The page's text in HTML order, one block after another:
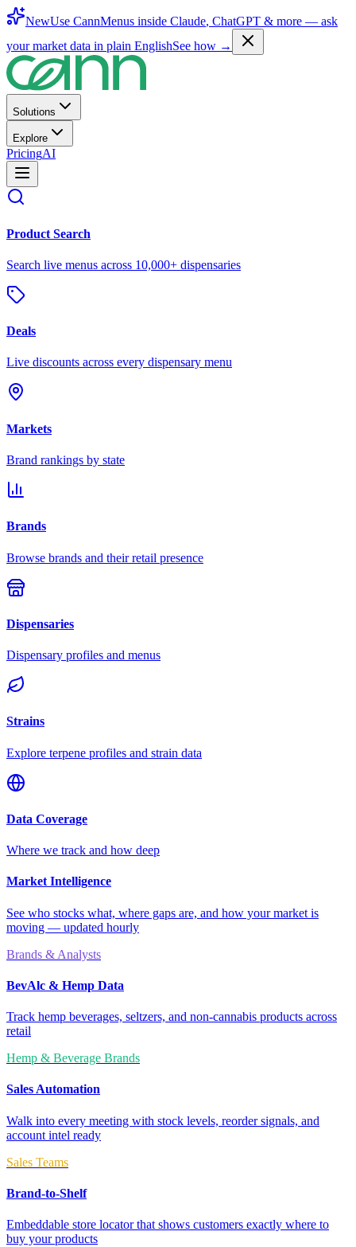
NewUse CannMenus inside Claude, ChatGPT & more — ask
your market data in plain EnglishSee how →
Solutions
Explore
PricingAI
Product Search
Search live menus across 10,000+ dispensaries
Deals
Live discounts across every dispensary menu
Markets
Brand rankings by state
Brands
Browse brands and their retail presence
Dispensaries
Dispensary profiles and menus
Strains
Explore terpene profiles and strain data
Data Coverage
Where we track and how deep
Market Intelligence
See who stocks what, where gaps are, and how your market is
moving — updated hourly
Brands & Analysts
BevAlc & Hemp Data
Track hemp beverages, seltzers, and non-cannabis products across
retail
Hemp & Beverage Brands
Sales Automation
Walk into every meeting with stock levels, reorder signals, and
account intel ready
Sales Teams
Brand-to-Shelf
Embeddable store locator that shows customers exactly where to
buy your products